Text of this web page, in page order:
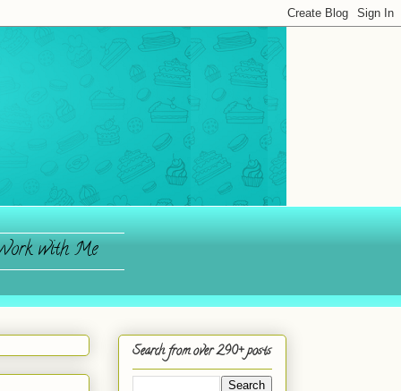
with Me
Search from over 290+ posts